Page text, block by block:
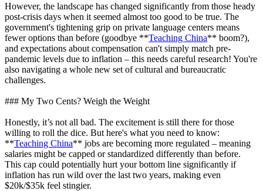
However, the landscape has changed significantly from those heady
post-crisis days when it seemed almost too good to be true. The
government's tightening grip on private language centers means
fewer options than before (goodbye **Teaching China** boom?),
and expectations about compensation can't simply match pre-
pandemic levels due to inflation – this needs careful research! You're
also navigating a whole new set of cultural and bureaucratic
challenges.
### My Two Cents? Weigh the Weight
Honestly, it’s not all bad. The excitement is still there for those
willing to roll the dice. But here's what you need to know:
**Teaching China** jobs are becoming more regulated – meaning
salaries might be capped or standardized differently than before.
This cap could potentially hurt your bottom line significantly if
inflation has run wild over the last two years, making even
$20k/$35k feel stingier.